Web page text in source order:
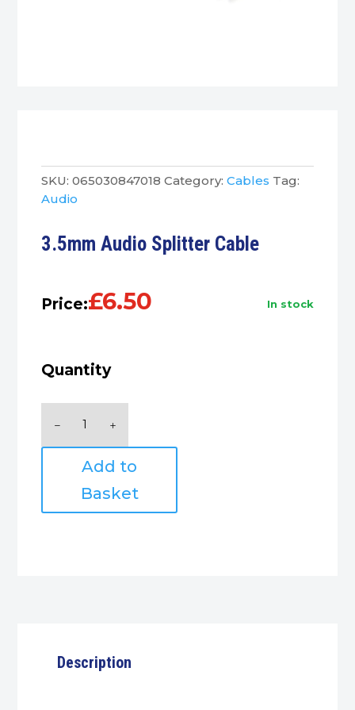
SKU: 065030847018 Category: Cables Tag:
Audio
3.5mm Audio Splitter Cable
Price:£6.50 in stock
Quantity
Audio
Splitter
Add to
Basket
Description